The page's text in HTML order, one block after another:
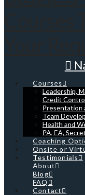
Courses
Leadership,
Credit
Presentation
Team
Health and
PA, EA,
Coaching
Onsite or
Testimonials
About
Blog
FAQ
Contact